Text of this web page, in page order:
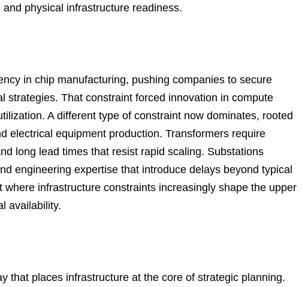
physical infrastructure readiness.
in chip manufacturing, pushing companies to secure
strategies. That constraint forced innovation in compute
A different type of constraint now dominates, rooted
electrical equipment production. Transformers require
long lead times that resist rapid scaling. Substations
engineering expertise that introduce delays beyond typical
infrastructure constraints increasingly shape the upper
availability.
that places infrastructure at the core of strategic planning.